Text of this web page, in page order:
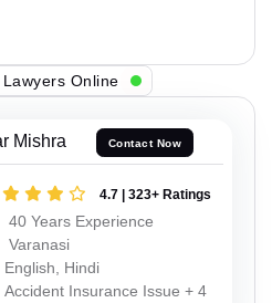
Online
Mishra Contact Now
4.7 | 323+ Ratings
40 Years Experience
Varanasi
English, Hindi
Accident Insurance Issue + 4